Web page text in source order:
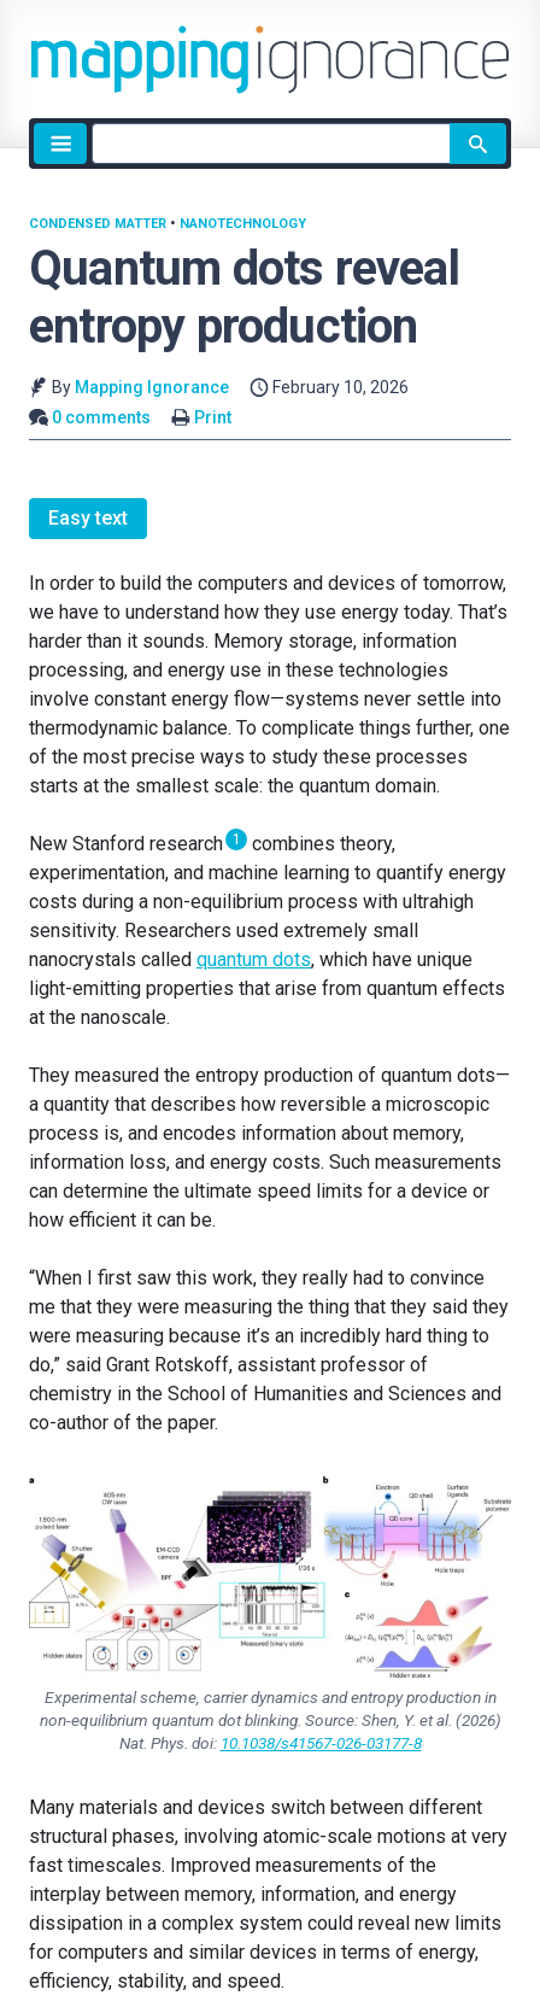
Site
search
Quantum dots reveal
entropy production
CONDENSED MATTER • NANOTECHNOLOGY
By Mapping Ignorance
February 10, 2026
0 comments
Print
Easy text
In order to build the computers and devices of tomorrow,
we have to understand how they use energy today. That’s
harder than it sounds. Memory storage, information
processing, and energy use in these technologies
involve constant energy flow—systems never settle into
thermodynamic balance. To complicate things further, one
of the most precise ways to study these processes
starts at the smallest scale: the quantum domain.
New Stanford research 1
combines theory,
experimentation, and machine learning to quantify energy
costs during a non-equilibrium process with ultrahigh
sensitivity. Researchers used extremely small
nanocrystals called quantum dots, which have unique
light-emitting properties that arise from quantum effects
at the nanoscale.
They measured the entropy production of quantum dots—
a quantity that describes how reversible a microscopic
process is, and encodes information about memory,
information loss, and energy costs. Such measurements
can determine the ultimate speed limits for a device or
how efficient it can be.
“When I first saw this work, they really had to convince
me that they were measuring the thing that they said they
were measuring because it’s an incredibly hard thing to
do,” said Grant Rotskoff, assistant professor of
chemistry in the School of Humanities and Sciences and
co-author of the paper.
Experimental scheme, carrier dynamics and entropy production in
non-equilibrium quantum dot blinking. Source: Shen, Y. et al. (2026)
Nat. Phys. doi: 10.1038/s41567-026-03177-8
Many materials and devices switch between different
structural phases, involving atomic-scale motions at very
fast timescales. Improved measurements of the
interplay between memory, information, and energy
dissipation in a complex system could reveal new limits
for computers and similar devices in terms of energy,
efficiency, stability, and speed.